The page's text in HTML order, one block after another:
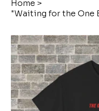
Home >